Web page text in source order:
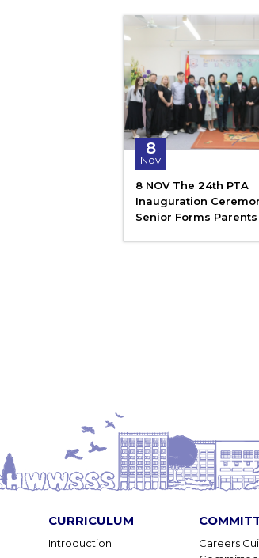
8
Nov
8 NOV The 24th PTA
Inauguration
Senior Forms
CURRICULUM
Introduction
Careers